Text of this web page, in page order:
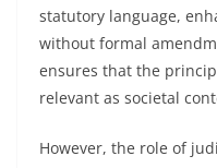
statutory language,
without formal
ensures that the
relevant as societal
However, the role of